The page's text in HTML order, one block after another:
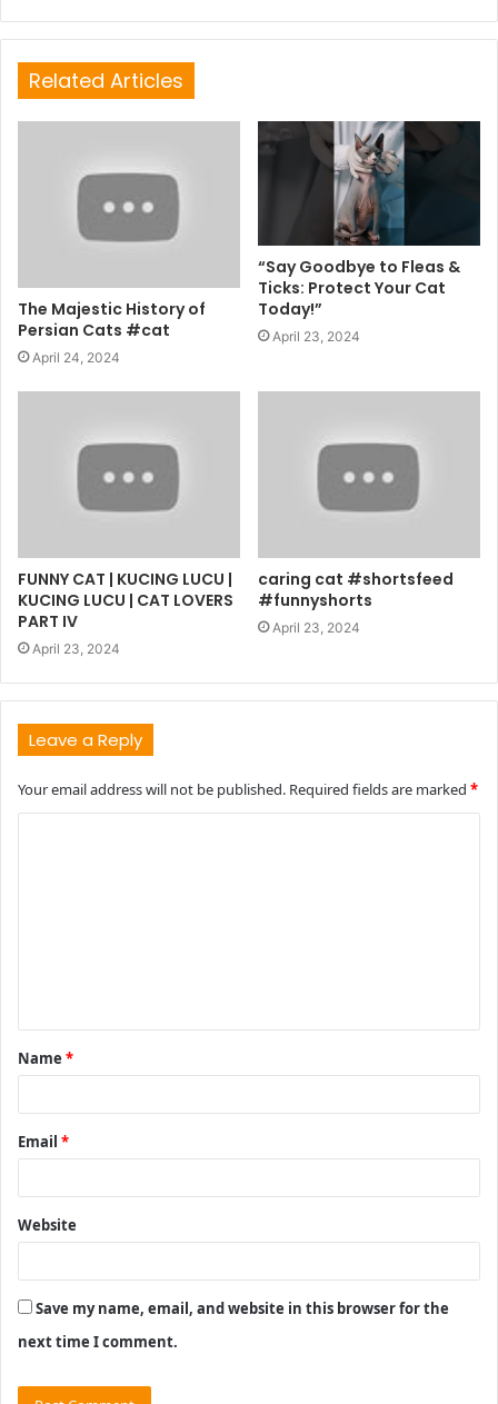
Related Articles
The Majestic History of
Persian Cats #cat
April 24, 2024
“Say Goodbye to Fleas &
Ticks: Protect Your Cat
Today!”
April 23, 2024
FUNNY CAT | KUCING LUCU |
KUCING LUCU | CAT LOVERS
PART IV
April 23, 2024
caring cat #shortsfeed
#funnyshorts
April 23, 2024
Leave a Reply
Your email address will not be published. Required fields are marked *
t
*
Name *
Email *
Website
Save my name, email, and website in this browser for the
next time I comment.